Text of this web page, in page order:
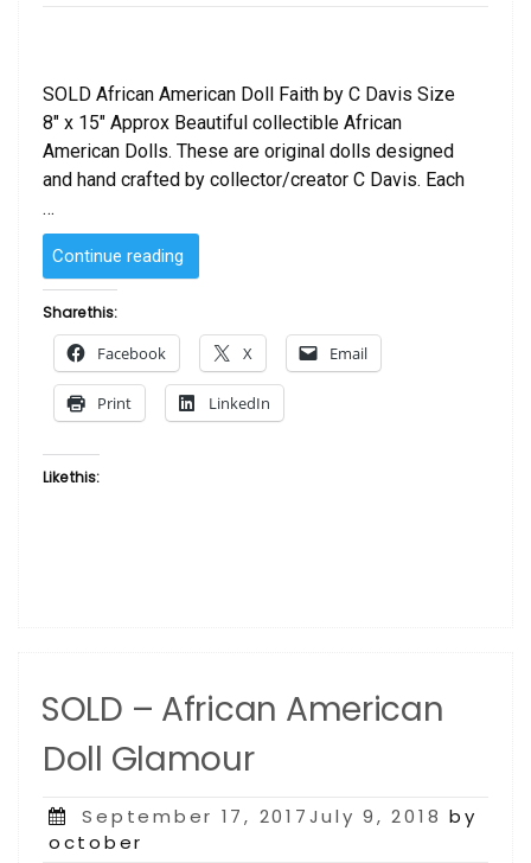
SOLD African American Doll Faith by C Davis Size
8″ x 15″ Approx Beautiful collectible African
American Dolls. These are original dolls designed
and hand crafted by collector/creator C Davis. Each
…
Continue reading
–
American
Faith
by
Share this:
Facebook X Email
Print LinkedIn
Like this:
SOLD – African American
Doll Glamour
Posted
on
September 17, 2017July 9, 2018 by
october